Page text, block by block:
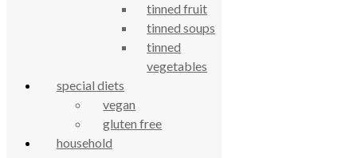
Based on 194 reviews
powered byG ogle
review us on
Cookie Policy
Privacy Notice
Data Protection
tinned fruit
tinned soups
tinned
vegetables
special diets
vegan
gluten free
household